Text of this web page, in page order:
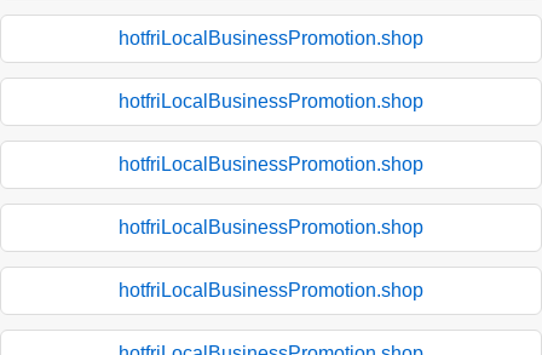
hotfriLocalBusinessPromotion.shop
hotfriLocalBusinessPromotion.shop
hotfriLocalBusinessPromotion.shop
hotfriLocalBusinessPromotion.shop
hotfriLocalBusinessPromotion.shop